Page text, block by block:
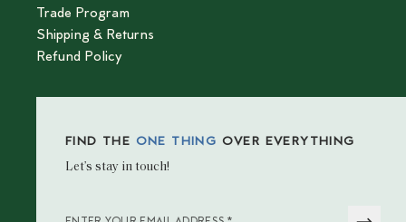
Trade Program
Shipping & Returns
Refund Policy
FIND THE ONE THING OVER EVERYTHING
Let’s stay in touch!